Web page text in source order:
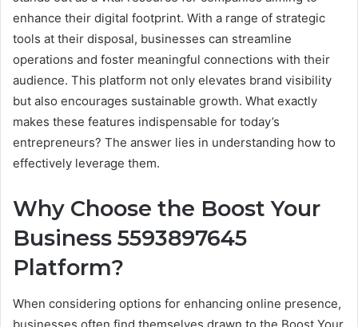
enhance their digital footprint. With a range of strategic
tools at their disposal, businesses can streamline
operations and foster meaningful connections with their
audience. This platform not only elevates brand visibility
but also encourages sustainable growth. What exactly
makes these features indispensable for today’s
entrepreneurs? The answer lies in understanding how to
effectively leverage them.
Why Choose the Boost Your
Business 5593897645
Platform?
When considering options for enhancing online presence,